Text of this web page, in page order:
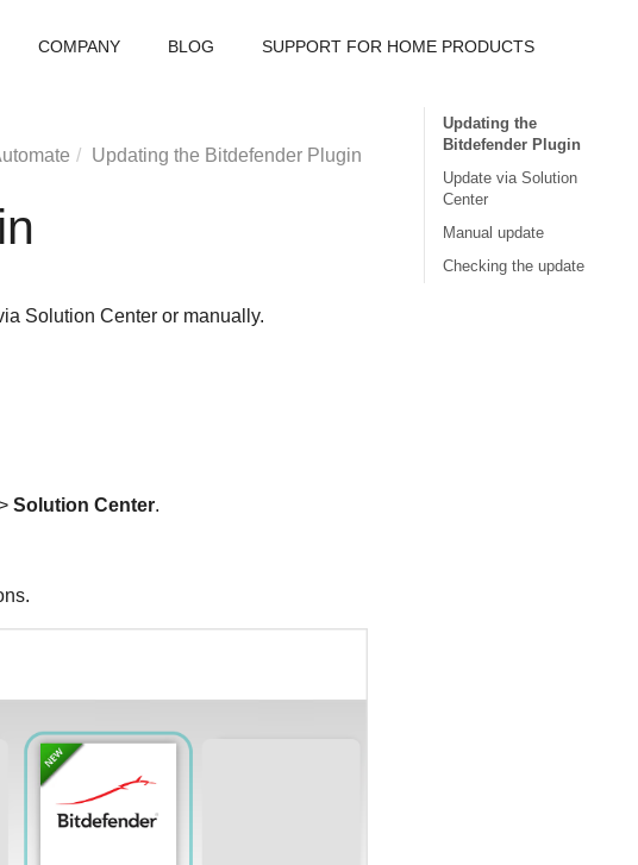
COMPANY BLOG SUPPORT FOR HOME PRODUCTS
Updating the Bitdefender Plugin
Solution Center or manually.
Solution Center.
Updating the
Bitdefender Plugin
Update via Solution
Center
Manual update
Checking the update